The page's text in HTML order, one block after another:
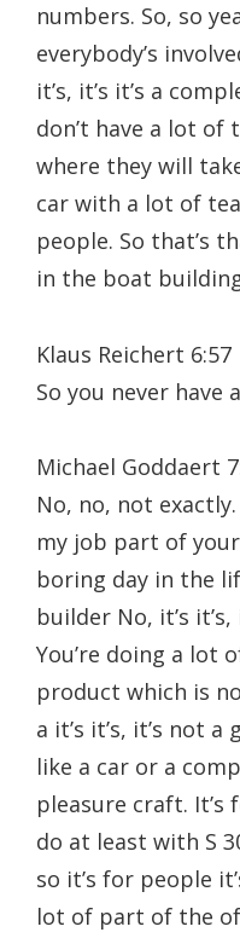
numbers. So, so
everybody’s
it’s, it’s it’s a
don’t have a lot of
where they will
car with a lot of
people. So that’s
in the boat
Klaus Reichert 6:57
So you never have
Michael Goddaert
No, no, not
my job part of
boring day in the
builder No, it’s
You’re doing a lot
product which is
a it’s it’s, it’s not
like a car or a
pleasure craft.
do at least with S
so it’s for people
lot of part of the